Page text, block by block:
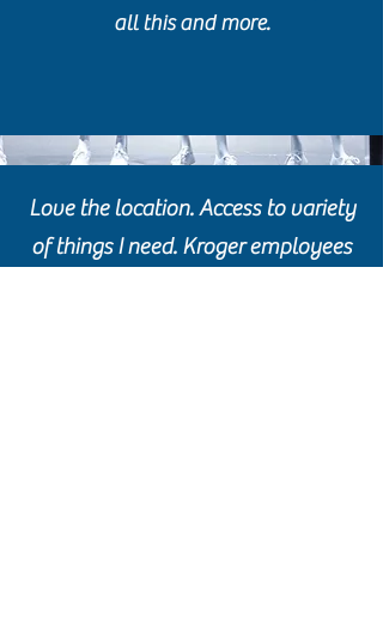
all this and more.
Love the location. Access to variety
of things I need. Kroger employees